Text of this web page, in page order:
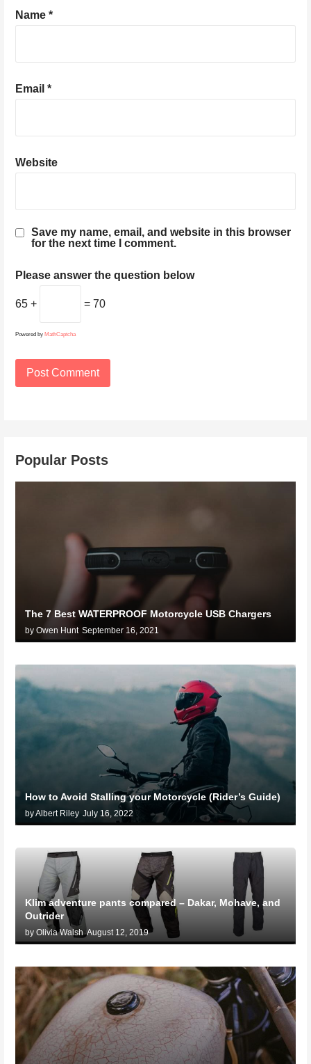
Name*
Email*
Website
Save my name, email, and website in this browser
for the next time I comment.
Please answer the question below
65 + = 70
Powered by MathCaptcha
Popular Posts
The 7 Best WATERPROOF Motorcycle USB Chargers
by Owen Hunt September 16, 2021
How to Avoid Stalling your Motorcycle (Rider’s Guide)
by Albert Riley July 16, 2022
Klim adventure pants compared – Dakar, Mohave, and
Outrider
by Olivia Walsh August 12, 2019